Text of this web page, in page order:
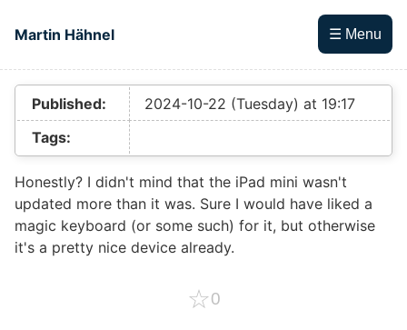
Martin Hähnel
☰ Menu
Top level navigation menu
Published:
2024-10-22 (Tuesday) at 19:17
Tags:
Honestly? I didn't mind that the iPad mini wasn't
updated more than it was. Sure I would have liked a
magic keyboard (or some such) for it, but otherwise
it's a pretty nice device already.
☆0